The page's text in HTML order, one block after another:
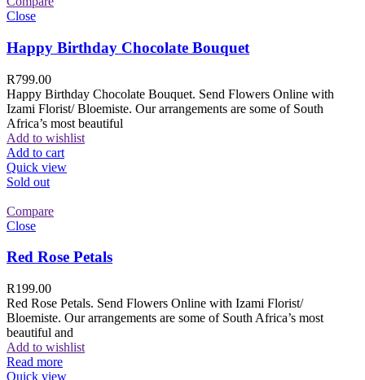
Close
Happy Birthday Chocolate Bouquet
R799.00
Happy Birthday Chocolate Bouquet. Send Flowers Online with
Izami Florist/ Bloemiste. Our arrangements are some of South
Africa’s most beautiful
Add to wishlist
Add to cart
Quick view
Sold out
Compare
Close
Red Rose Petals
R199.00
Red Rose Petals. Send Flowers Online with Izami Florist/
Bloemiste. Our arrangements are some of South Africa’s most
beautiful and
Add to wishlist
Read more
Quick view